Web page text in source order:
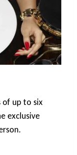
of up to six
exclusive